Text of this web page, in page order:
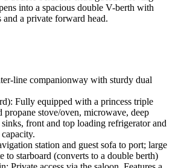
into a spacious double V-berth with
a private forward head.
line companionway with sturdy dual
Fully equipped with a princess triple
propane stove/oven, microwave, deep
sinks, front and top loading refrigerator and
station and guest sofa to port; large
to starboard (converts to a double berth)